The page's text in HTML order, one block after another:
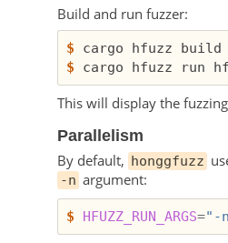
Build and run fuzzer:
$
$
This will display the
Parallelism
By default, honggfuzz
-n argument:
$ HFUZZ_RUN_ARGS="-